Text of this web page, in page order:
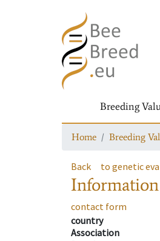
Breeding
Home Breeding
Back to genetic
contact form
country
Association